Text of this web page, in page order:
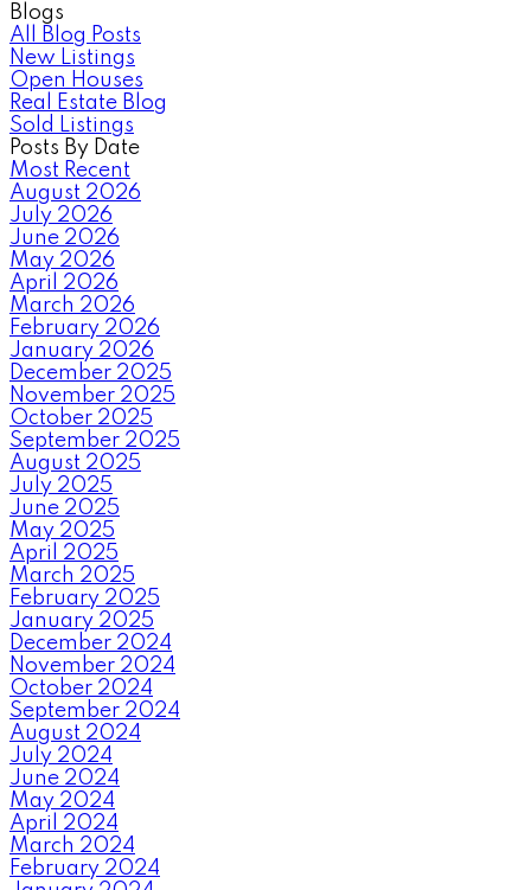
Blogs
All Blog Posts
New Listings
Open Houses
Real Estate Blog
Sold Listings
Posts By Date
Most Recent
August 2026
July 2026
June 2026
May 2026
April 2026
March 2026
February 2026
January 2026
December 2025
November 2025
October 2025
September 2025
August 2025
July 2025
June 2025
May 2025
April 2025
March 2025
February 2025
January 2025
December 2024
November 2024
October 2024
September 2024
August 2024
July 2024
June 2024
May 2024
April 2024
March 2024
February 2024